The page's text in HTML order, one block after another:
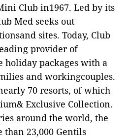
Club in1967. Led by its
Med seeks out
sites. Today, Club
provider of
holiday packages with a
and workingcouples.
70 resorts, of which
Exclusive Collection.
around the world, the
than 23,000 Gentils